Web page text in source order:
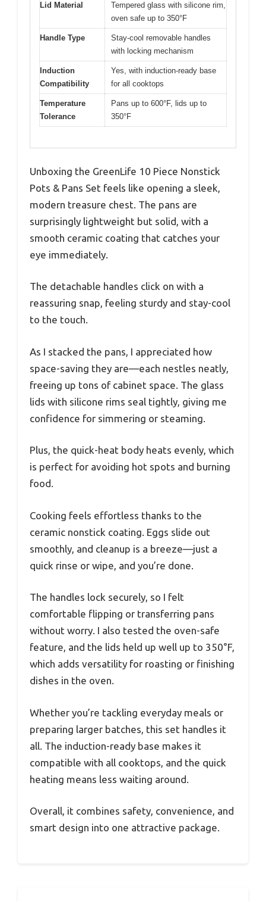
Lid Material
Tempered glass with silicone rim,
oven safe up to 350°F
Handle Type
Stay-cool removable handles
with locking mechanism
Induction
Compatibility
Yes, with induction-ready base
for all cooktops
Temperature
Tolerance
Pans up to 600°F, lids up to
350°F
Unboxing the GreenLife 10 Piece Nonstick
Pots & Pans Set feels like opening a sleek,
modern treasure chest. The pans are
surprisingly lightweight but solid, with a
smooth ceramic coating that catches your
eye immediately.
The detachable handles click on with a
reassuring snap, feeling sturdy and stay-cool
to the touch.
As I stacked the pans, I appreciated how
space-saving they are—each nestles neatly,
freeing up tons of cabinet space. The glass
lids with silicone rims seal tightly, giving me
confidence for simmering or steaming.
Plus, the quick-heat body heats evenly, which
is perfect for avoiding hot spots and burning
food.
Cooking feels effortless thanks to the
ceramic nonstick coating. Eggs slide out
smoothly, and cleanup is a breeze—just a
quick rinse or wipe, and you’re done.
The handles lock securely, so I felt
comfortable flipping or transferring pans
without worry. I also tested the oven-safe
feature, and the lids held up well up to 350°F,
which adds versatility for roasting or finishing
dishes in the oven.
Whether you’re tackling everyday meals or
preparing larger batches, this set handles it
all. The induction-ready base makes it
compatible with all cooktops, and the quick
heating means less waiting around.
Overall, it combines safety, convenience, and
smart design into one attractive package.